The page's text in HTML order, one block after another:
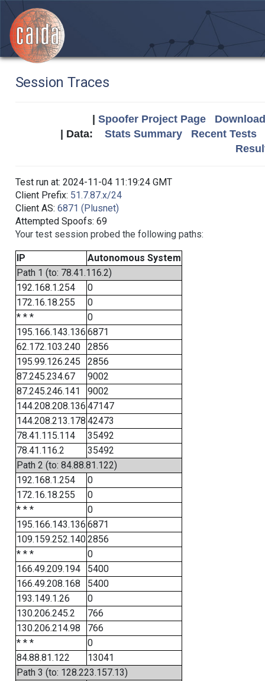
Session Traces
Spoofer Project Page
| Data: Stats Summary
Recent Tests
Test run at: 2024-11-04 11:19:24 GMT
Client Prefix: 51.7.87.x/24
Client AS: 6871 (Plusnet)
Attempted Spoofs: 69
Your test session probed the following paths:
IP
Autonomous System
Path 1 (to: 78.41.116.2)
192.168.1.254
0
172.16.18.255
0
* * *
0
195.166.143.136 6871
62.172.103.240
2856
195.99.126.245
2856
87.245.234.67
9002
87.245.246.141
9002
144.208.208.136 47147
144.208.213.178 42473
78.41.115.114
35492
78.41.116.2
35492
Path 2 (to: 84.88.81.122)
192.168.1.254
0
172.16.18.255
0
* * *
0
195.166.143.136 6871
109.159.252.1402856
* * *
0
166.49.209.194
5400
166.49.208.168
5400
193.149.1.26
0
130.206.245.2
766
130.206.214.98
766
* * *
0
84.88.81.122
13041
Path 3 (to: 128.223.157.13)